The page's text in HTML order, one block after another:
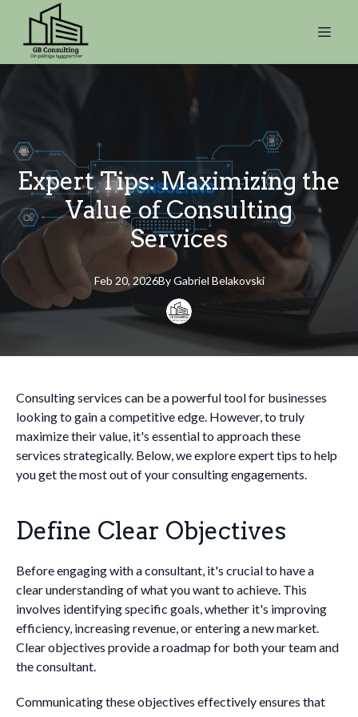
Expert Tips: Maximizing the
Value of Consulting
Services
Feb 20, 2026By Gabriel Belakovski
Consulting services can be a powerful tool for businesses
looking to gain a competitive edge. However, to truly
maximize their value, it's essential to approach these
services strategically. Below, we explore expert tips to help
you get the most out of your consulting engagements.
Define Clear Objectives
Before engaging with a consultant, it's crucial to have a
clear understanding of what you want to achieve. This
involves identifying specific goals, whether it's improving
efficiency, increasing revenue, or entering a new market.
Clear objectives provide a roadmap for both your team and
the consultant.
Communicating these objectives effectively ensures that